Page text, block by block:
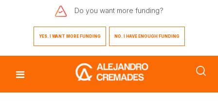
Do you want more funding?
YES. I WANT MORE FUNDING NO. I HAVE ENOUGH FUNDING